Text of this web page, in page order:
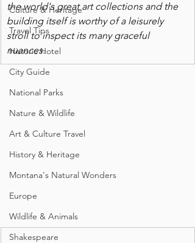
Culture & Heritage
Travel Tips
Historic Hotel
City Guide
National Parks
Nature & Wildlife
Art & Culture Travel
History & Heritage
Montana's Natural Wonders
Europe
Wildlife & Animals
Shakespeare
the world's great art collections and the
building itself is worthy of a leisurely
stroll to inspect its many graceful
nuances.